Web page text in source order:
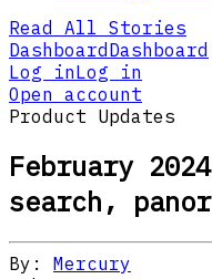
Read All Stories
DashboardDashboard
Log inLog in
Open account
Product Updates
February
search,
By: Mercury